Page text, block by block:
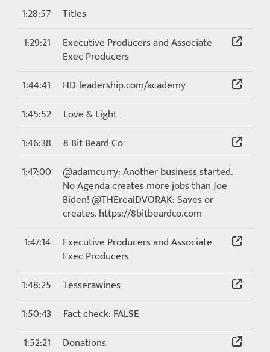
1:28:57
Titles
1:29:21
Executive Producers and Associate
Exec Producers
1:44:41
HD-leadership.com/academy
1:45:52
Love & Light
1:46:38
8 Bit Beard Co
1:47:00
@adamcurry: Another business started.
No Agenda creates more jobs than Joe
Biden! @THErealDVORAK: Saves or
creates. https://8bitbeardco.com
1:47:14
Executive Producers and Associate
Exec Producers
1:48:25
Tesserawines
1:50:43
Fact check: FALSE
1:52:21
Donations